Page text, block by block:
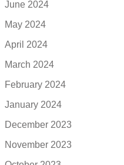
June 2024
May 2024
April 2024
March 2024
February 2024
January 2024
December 2023
November 2023